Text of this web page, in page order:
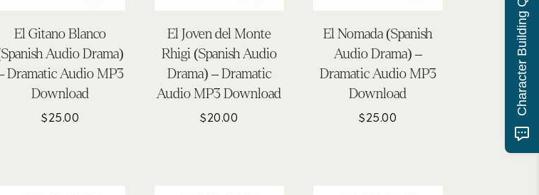
El Gitano Blanco
Audio Drama)
Dramatic Audio MP3
Download
$25.00
El Joven del Monte
Rhigi (Spanish Audio
Drama) – Dramatic
Audio MP3 Download
$20.00
El Nomada (Spanish
Audio Drama) –
Dramatic Audio MP3
Download
$25.00
Character Building Quiz